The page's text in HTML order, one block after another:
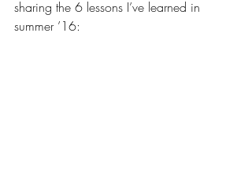
sharing the 6 lessons I’ve learned in
summer ’16: